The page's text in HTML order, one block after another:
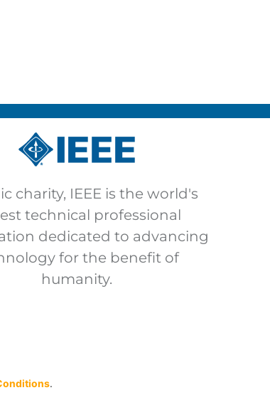
charity, IEEE is the world's
technical professional
dedicated to advancing
for the benefit of
humanity.
.